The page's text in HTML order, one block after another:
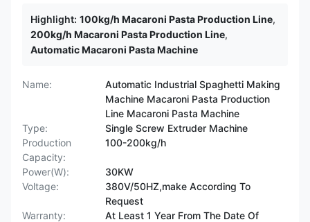
Highlight: 100kg/h Macaroni Pasta Production Line,
200kg/h Macaroni Pasta Production Line,
Automatic Macaroni Pasta Machine
Name:
Automatic Industrial Spaghetti Making
Machine Macaroni Pasta Production
Line Macaroni Pasta Machine
Type:
Single Screw Extruder Machine
Production
Capacity:
100-200kg/h
Power(W):
30KW
Voltage:
380V/50HZ,make According To
Request
Warranty:
At Least 1 Year From The Date Of